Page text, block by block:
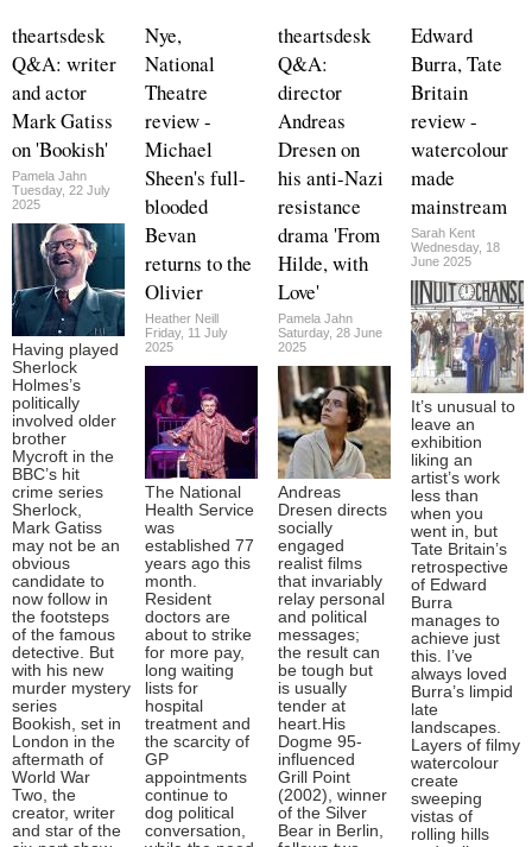
theartsdesk
Q&A: writer
and actor
Mark Gatiss
on 'Bookish'
Pamela Jahn
Tuesday, 22 July
2025
Having played
Sherlock
Holmes’s
politically
involved older
brother
Mycroft in the
BBC’s hit
crime series
Sherlock,
Mark Gatiss
may not be an
obvious
candidate to
now follow in
the footsteps
of the famous
detective. But
with his new
murder mystery
series
Bookish, set in
London in the
aftermath of
World War
Two, the
creator, writer
and star of the
Nye,
National
Theatre
review -
Michael
Sheen's full-
blooded
Bevan
returns to the
Olivier
Heather Neill
Friday, 11 July
2025
The National
Health Service
was
established 77
years ago this
month.
Resident
doctors are
about to strike
for more pay,
long waiting
lists for
hospital
treatment and
the scarcity of
GP
appointments
continue to
dog political
conversation,
theartsdesk
Q&A:
director
Andreas
Dresen on
his anti-Nazi
resistance
drama 'From
Hilde, with
Love'
Pamela Jahn
Saturday, 28 June
2025
Andreas
Dresen directs
socially
engaged
realist films
that invariably
relay personal
and political
messages;
the result can
be tough but
is usually
tender at
heart.His
Dogme 95-
influenced
Grill Point
(2002), winner
of the Silver
Bear in Berlin,
Edward
Burra, Tate
Britain
review -
watercolour
made
mainstream
Sarah Kent
Wednesday, 18
June 2025
It’s unusual to
leave an
exhibition
liking an
artist’s work
less than
when you
went in, but
Tate Britain’s
retrospective
of Edward
Burra
manages to
achieve just
this. I’ve
always loved
Burra’s limpid
late
landscapes.
Layers of filmy
watercolour
create
sweeping
vistas of
rolling hills